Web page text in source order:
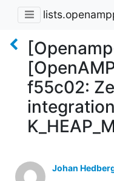
f55c02:
Johan